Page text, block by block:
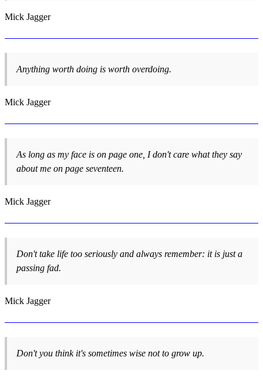
Mick Jagger
Anything worth doing is worth overdoing.
Mick Jagger
As long as my face is on page one, I don't care what they say
about me on page seventeen.
Mick Jagger
Don't take life too seriously and always remember: it is just a
passing fad.
Mick Jagger
Don't you think it's sometimes wise not to grow up.